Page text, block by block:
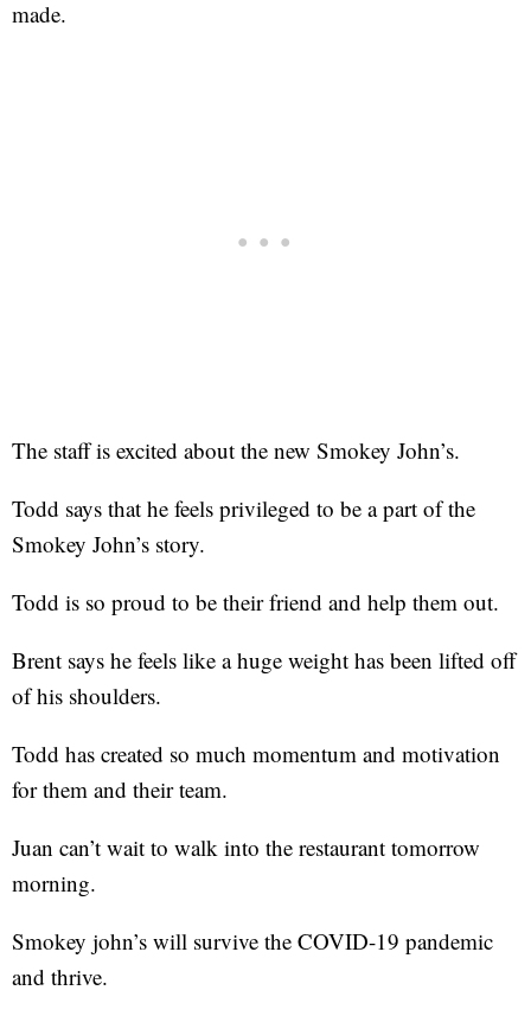
made.
The staff is excited about the new Smokey John’s.
Todd says that he feels privileged to be a part of the
Smokey John’s story.
Todd is so proud to be their friend and help them out.
Brent says he feels like a huge weight has been lifted off
of his shoulders.
Todd has created so much momentum and motivation
for them and their team.
Juan can’t wait to walk into the restaurant tomorrow
morning.
Smokey john’s will survive the COVID-19 pandemic
and thrive.